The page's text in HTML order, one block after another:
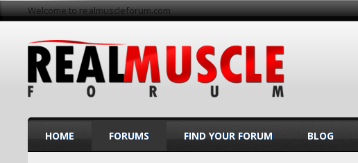
Welcome to realmuscleforum.com
HOME FORUMS FIND YOUR FORUM BLOG